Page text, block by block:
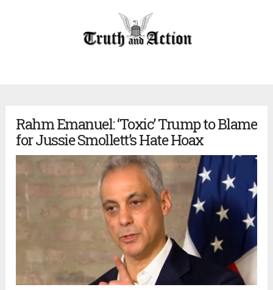
Rahm Emanuel: ‘Toxic’ Trump to Blame
for Jussie Smollett’s Hate Hoax